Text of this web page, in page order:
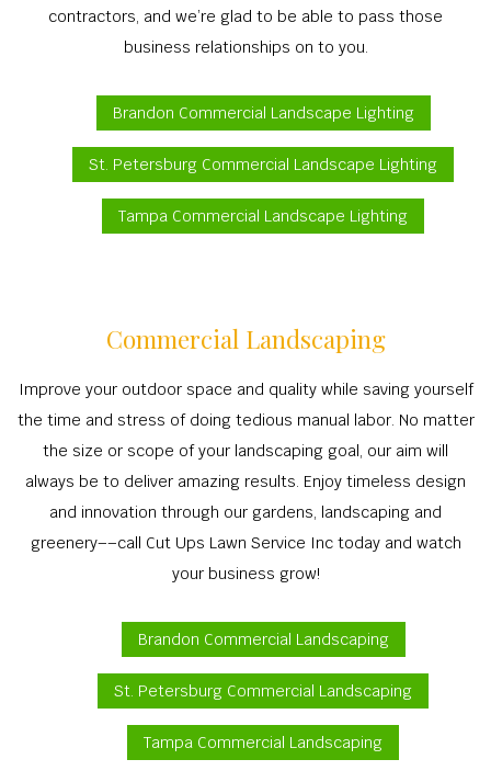
contractors, and we’re glad to be able to pass those
business relationships on to you.
Brandon Commercial Landscape Lighting
St. Petersburg Commercial Landscape Lighting
Tampa Commercial Landscape Lighting
Commercial Landscaping
Improve your outdoor space and quality while saving yourself
the time and stress of doing tedious manual labor. No matter
the size or scope of your landscaping goal, our aim will
always be to deliver amazing results. Enjoy timeless design
and innovation through our gardens, landscaping and
greenery––call Cut Ups Lawn Service Inc today and watch
your business grow!
Brandon Commercial Landscaping
St. Petersburg Commercial Landscaping
Tampa Commercial Landscaping